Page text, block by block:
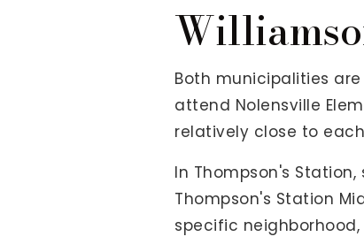
Both municipalities
attend Nolensville
relatively close to
In Thompson's
Thompson's Station
specific